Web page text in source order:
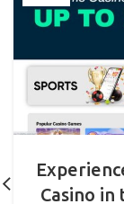
Casino in